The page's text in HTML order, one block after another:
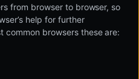
from browser to browser, so
help for further
common browsers these are: